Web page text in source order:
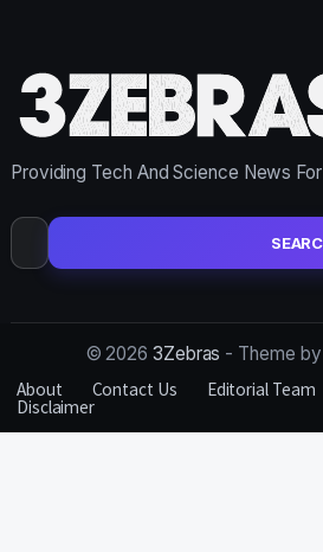
Providing Tech And Science News
Search
for:
© 2026 3Zebras - Theme by
About
Contact Us Editorial Team
Disclaimer